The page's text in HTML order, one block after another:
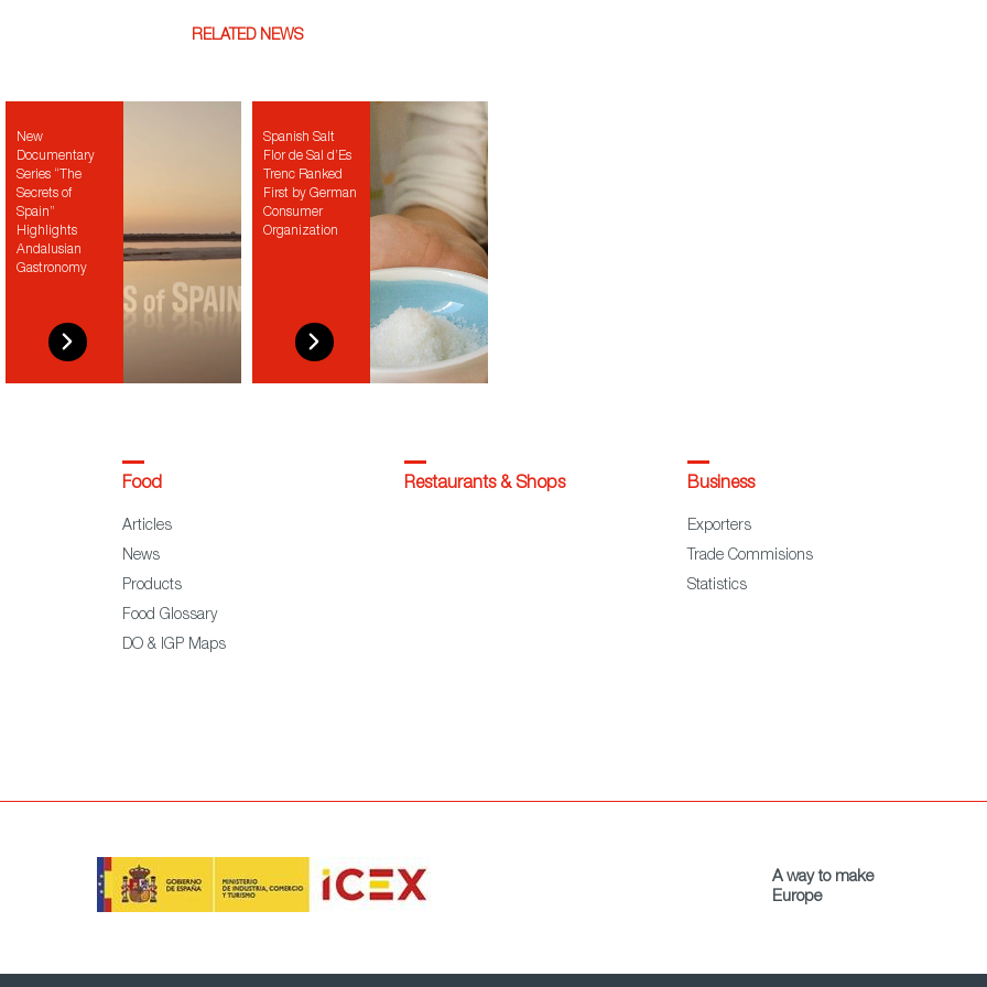
RELATED NEWS
New
Documentary
Series “The
Secrets of
Spain”
Highlights
Andalusian
Gastronomy
Spanish Salt
Flor de Sal d’Es
Trenc Ranked
First by German
Consumer
Organization
Food
Articles
News
Products
Food Glossary
DO & IGP Maps
Restaurants & Shops Business
Exporters
Trade Commisions
Statistics
A way to make
Europe